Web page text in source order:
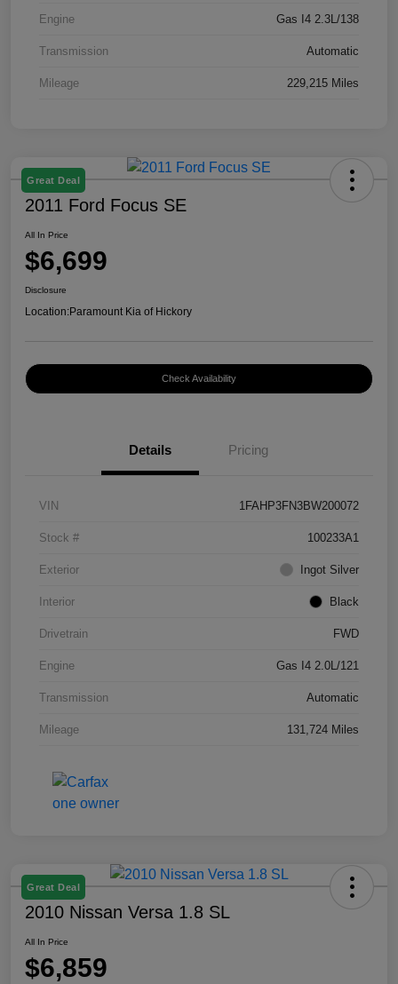
Engine Gas I4 2.3L/138
Transmission Automatic
Mileage 229,215 Miles
Great Deal
2011 Ford Focus SE
All In Price
$6,699
Disclosure
Location:Paramount Kia of Hickory
Check Availability
Details Pricing
VIN 1FAHP3FN3BW200072
Stock # 100233A1
Exterior Ingot Silver
Interior Black
Drivetrain FWD
Engine Gas I4 2.0L/121
Transmission Automatic
Mileage 131,724 Miles
Great Deal
2010 Nissan Versa 1.8 SL
All In Price
$6,859